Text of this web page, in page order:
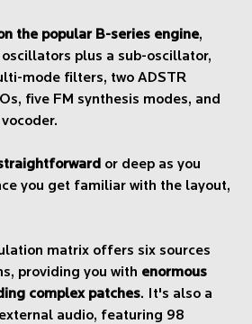
the popular B-series engine,
plus a sub-oscillator,
mode filters, two ADSTR
five FM synthesis modes, and
or deep as you
you get familiar with the layout,
matrix offers six sources
providing you with enormous
complex patches. It's also a
audio, featuring 98